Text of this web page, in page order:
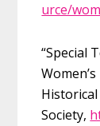
urce/
“Special
Historical
Society,